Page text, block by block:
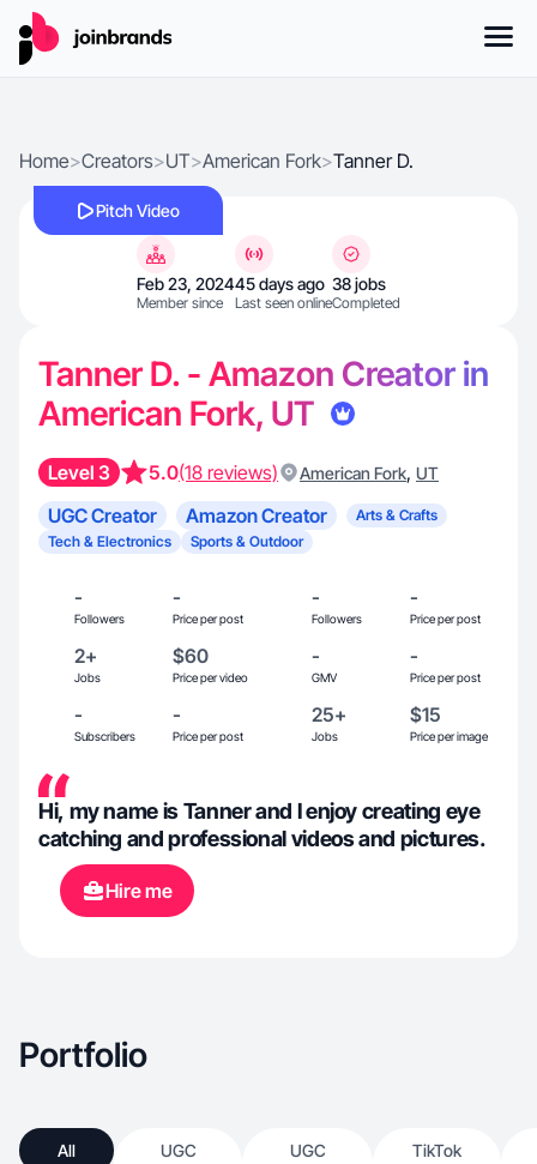
Home>Creators>UT>American Fork>Tanner D.
Pitch Video
Feb 23, 2024
Member since
45 days ago
Last seen online
38 jobs
Completed
Tanner D. - Amazon Creator in
American Fork, UT
Level 3 5.0(18 reviews) American Fork, UT
UGC Creator Amazon Creator
Arts & Crafts
Tech & Electronics
Sports & Outdoor
-
Followers
-
Price per post
-
Followers
-
Price per post
2+
Jobs
$60
Price per video
-
GMV
-
Price per post
-
Subscribers
-
Price per post
25+
Jobs
$15
Price per image
Hi, my name is Tanner and I enjoy creating eye
catching and professional videos and pictures.
Hire me
Portfolio
All
UGC
UGC
TikTok